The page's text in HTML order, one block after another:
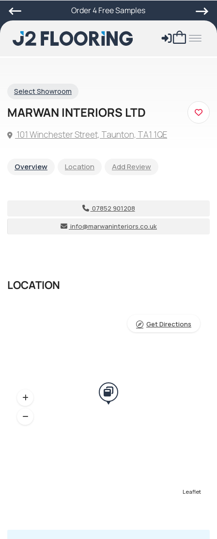
Order 4 Free Samples
Select Showroom
MARWAN INTERIORS LTD
101 Winchester Street, Taunton, TA1 1QE
Overview Location Add Review
07852 901208
info@marwaninteriors.co.uk
LOCATION
Leaflet
Get Directions